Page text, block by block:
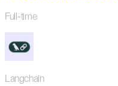
Full-time
Langchain